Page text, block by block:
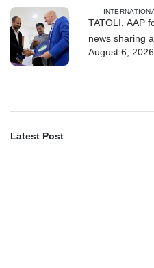
TATOLI, AAP
news sharing
training
August 6, 2026
Latest Post